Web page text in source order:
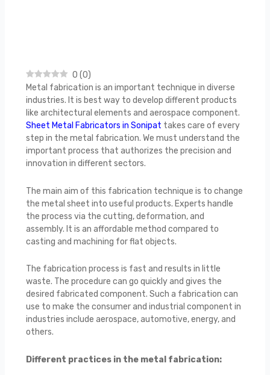
0 (0)
Metal fabrication is an important technique in diverse
industries. It is best way to develop different products
like architectural elements and aerospace component.
Sheet Metal Fabricators in Sonipat takes care of every
step in the metal fabrication. We must understand the
important process that authorizes the precision and
innovation in different sectors.
The main aim of this fabrication technique is to change
the metal sheet into useful products. Experts handle
the process via the cutting, deformation, and
assembly. It is an affordable method compared to
casting and machining for flat objects.
The fabrication process is fast and results in little
waste. The procedure can go quickly and gives the
desired fabricated component. Such a fabrication can
use to make the consumer and industrial component in
industries include aerospace, automotive, energy, and
others.
Different practices in the metal fabrication: